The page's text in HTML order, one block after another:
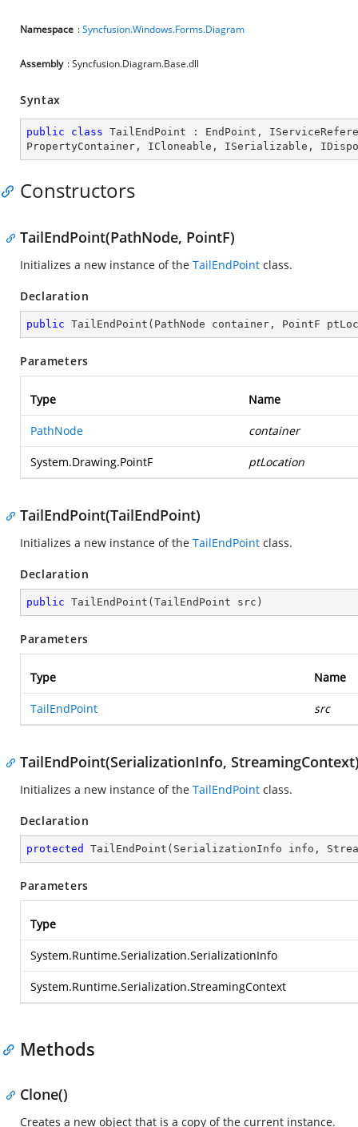
Namespace :Syncfusion.Windows.Forms.Diagram
Assembly : Syncfusion.Diagram.Base.dll
Syntax
public class TailEndPoint : EndPoint ,
PropertyContainer , ICloneable , ISerializable ,
Constructors
TailEndPoint(PathNode, PointF)
Initializes a new instance of the TailEndPoint class.
Declaration
public TailEndPoint ( PathNode container, PointF
Parameters
Type Name
PathNode container
System.Drawing.PointF ptLocation
TailEndPoint(TailEndPoint)
Initializes a new instance of the TailEndPoint class.
Declaration
public TailEndPoint ( TailEndPoint src )
Parameters
Type Name
TailEndPoint src
TailEndPoint(SerializationInfo,
Initializes a new instance of the TailEndPoint class.
Declaration
protected TailEndPoint ( SerializationInfo info,
Parameters
Type
System.Runtime.Serialization.SerializationInfo
System.Runtime.Serialization.StreamingContext
Methods
Clone()
Creates a new object that is a copy of the current instance.